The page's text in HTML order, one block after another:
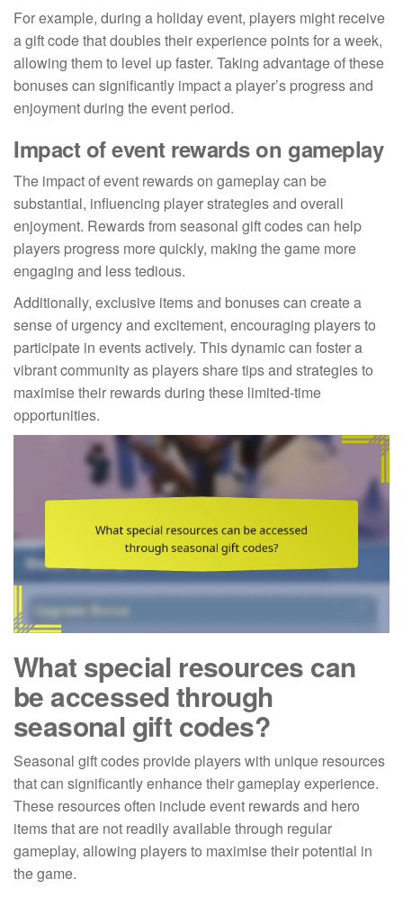
For example, during a holiday event, players might receive
a gift code that doubles their experience points for a week,
allowing them to level up faster. Taking advantage of these
bonuses can significantly impact a player’s progress and
enjoyment during the event period.
Impact of event rewards on gameplay
The impact of event rewards on gameplay can be
substantial, influencing player strategies and overall
enjoyment. Rewards from seasonal gift codes can help
players progress more quickly, making the game more
engaging and less tedious.
Additionally, exclusive items and bonuses can create a
sense of urgency and excitement, encouraging players to
participate in events actively. This dynamic can foster a
vibrant community as players share tips and strategies to
maximise their rewards during these limited-time
opportunities.
What special resources can
be accessed through
seasonal gift codes?
Seasonal gift codes provide players with unique resources
that can significantly enhance their gameplay experience.
These resources often include event rewards and hero
items that are not readily available through regular
gameplay, allowing players to maximise their potential in
the game.